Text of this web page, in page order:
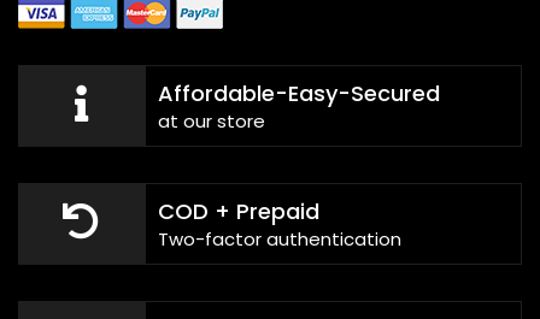
Affordable-Easy-Secured
at our store
COD + Prepaid
Two-factor authentication